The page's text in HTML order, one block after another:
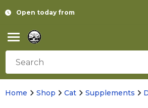
Open today from
Home Shop Cat Supplements